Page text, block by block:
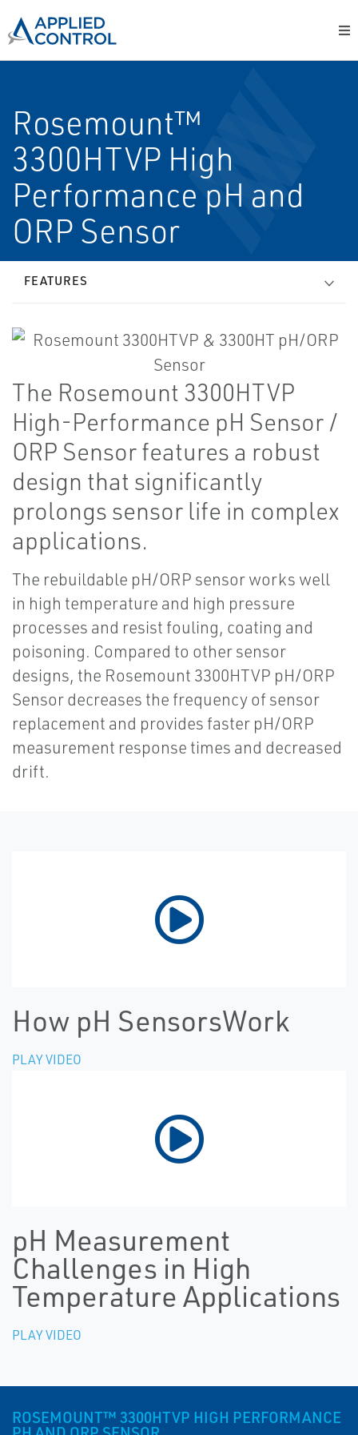
Rosemount™
3300HTVP High
Performance pH and
ORP Sensor
FEATURES
The Rosemount 3300HTVP
High-Performance pH Sensor /
ORP Sensor features a robust
design that significantly
prolongs sensor life in complex
applications.
The rebuildable pH/ORP sensor works well
in high temperature and high pressure
processes and resist fouling, coating and
poisoning. Compared to other sensor
designs, the Rosemount 3300HTVP pH/ORP
Sensor decreases the frequency of sensor
replacement and provides faster pH/ORP
measurement response times and decreased
drift.
How pH SensorsWork
PLAY VIDEO
pH Measurement
Challenges in High
Temperature Applications
PLAY VIDEO
ROSEMOUNT™ 3300HTVP HIGH PERFORMANCE